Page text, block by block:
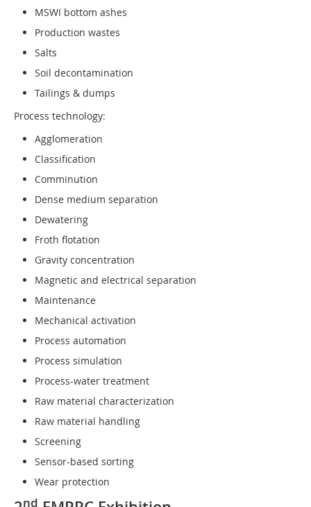
MSWI bottom ashes
Production wastes
Salts
Soil decontamination
Tailings & dumps
Process technology:
Agglomeration
Classification
Comminution
Dense medium separation
Dewatering
Froth flotation
Gravity concentration
Magnetic and electrical separation
Maintenance
Mechanical activation
Process automation
Process simulation
Process-water treatment
Raw material characterization
Raw material handling
Screening
Sensor-based sorting
Wear protection
nd